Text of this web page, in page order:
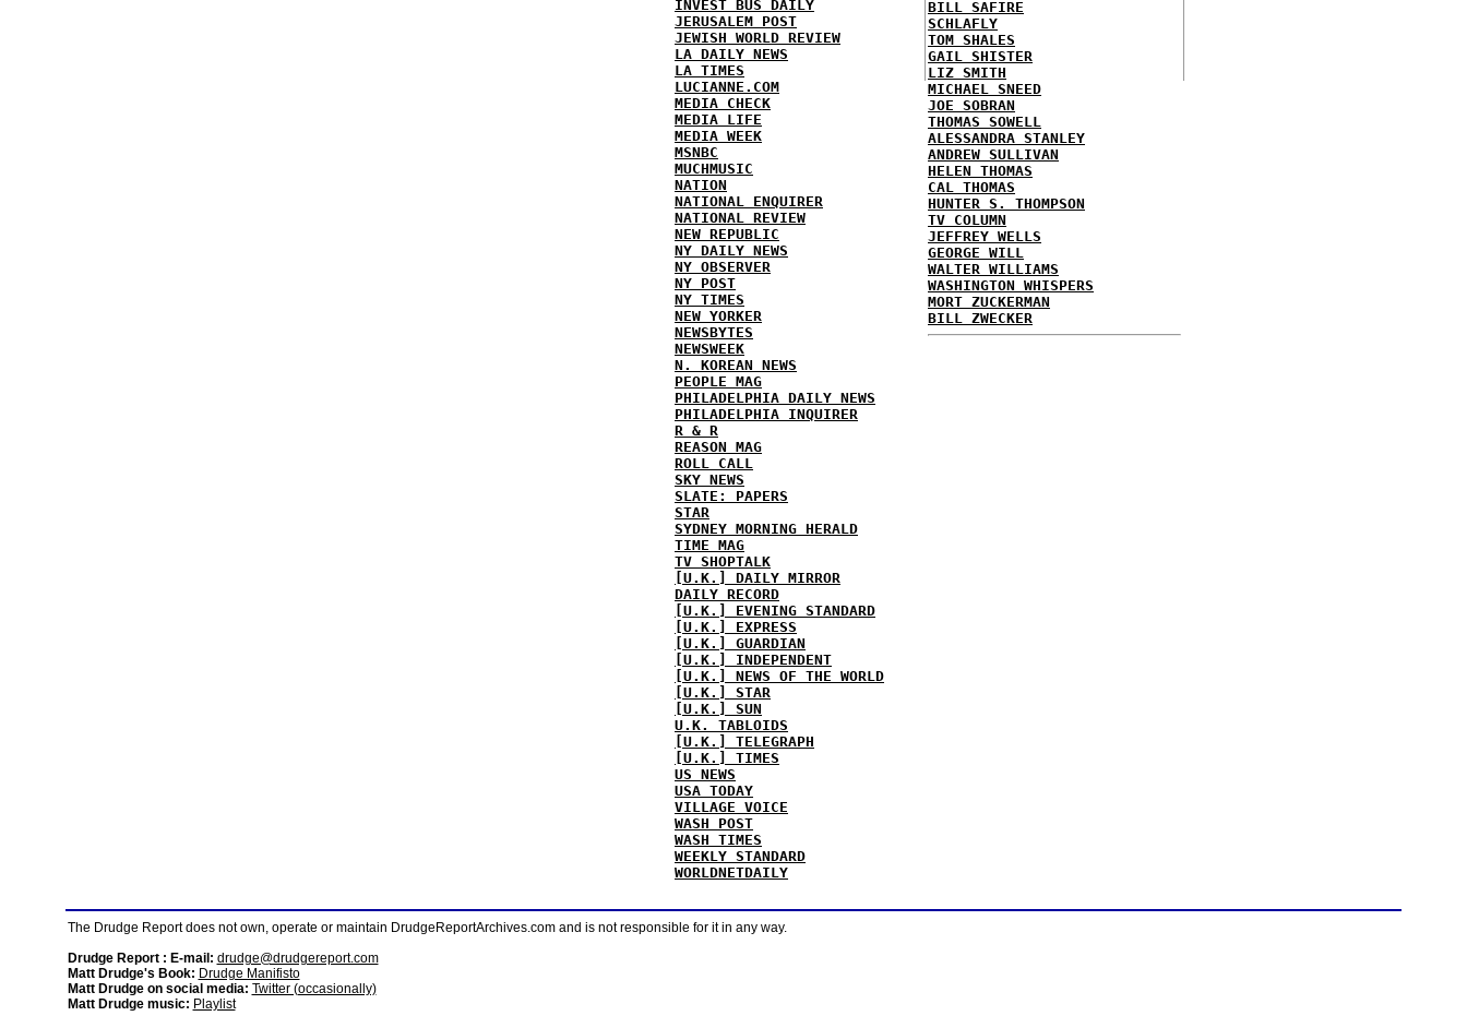
INVEST BUS DAILY
JERUSALEM POST
JEWISH WORLD REVIEW
LA DAILY NEWS
LA TIMES
LUCIANNE.COM
MEDIA CHECK
MEDIA LIFE
MEDIA WEEK
MSNBC
MUCHMUSIC
NATION
NATIONAL ENQUIRER
NATIONAL REVIEW
NEW REPUBLIC
NY DAILY NEWS
NY OBSERVER
NY POST
NY TIMES
NEW YORKER
NEWSBYTES
NEWSWEEK
N. KOREAN NEWS
PEOPLE MAG
PHILADELPHIA DAILY NEWS
PHILADELPHIA INQUIRER
R & R
REASON MAG
ROLL CALL
SKY NEWS
SLATE: PAPERS
STAR
SYDNEY MORNING HERALD
TIME MAG
TV SHOPTALK
[U.K.] DAILY MIRROR
DAILY RECORD
[U.K.] EVENING STANDARD
[U.K.] EXPRESS
[U.K.] GUARDIAN
[U.K.] INDEPENDENT
[U.K.] NEWS OF THE WORLD
[U.K.] STAR
[U.K.] SUN
U.K. TABLOIDS
[U.K.] TELEGRAPH
[U.K.] TIMES
US NEWS
USA TODAY
VILLAGE VOICE
WASH POST
WASH TIMES
WEEKLY STANDARD
WORLDNETDAILY
BILL SAFIRE
SCHLAFLY
TOM SHALES
GAIL SHISTER
LIZ SMITH
MICHAEL SNEED
JOE SOBRAN
THOMAS SOWELL
ALESSANDRA STANLEY
ANDREW SULLIVAN
HELEN THOMAS
CAL THOMAS
HUNTER S. THOMPSON
TV COLUMN
JEFFREY WELLS
GEORGE WILL
WALTER WILLIAMS
WASHINGTON WHISPERS
MORT ZUCKERMAN
BILL ZWECKER
The Drudge Report does not own, operate or maintain DrudgeReportArchives.com and is not responsible for it in any way.
Drudge Report : E-mail: drudge@drudgereport.com
Matt Drudge's Book: Drudge Manifisto
Matt Drudge on social media: Twitter (occasionally)
Matt Drudge music: Playlist